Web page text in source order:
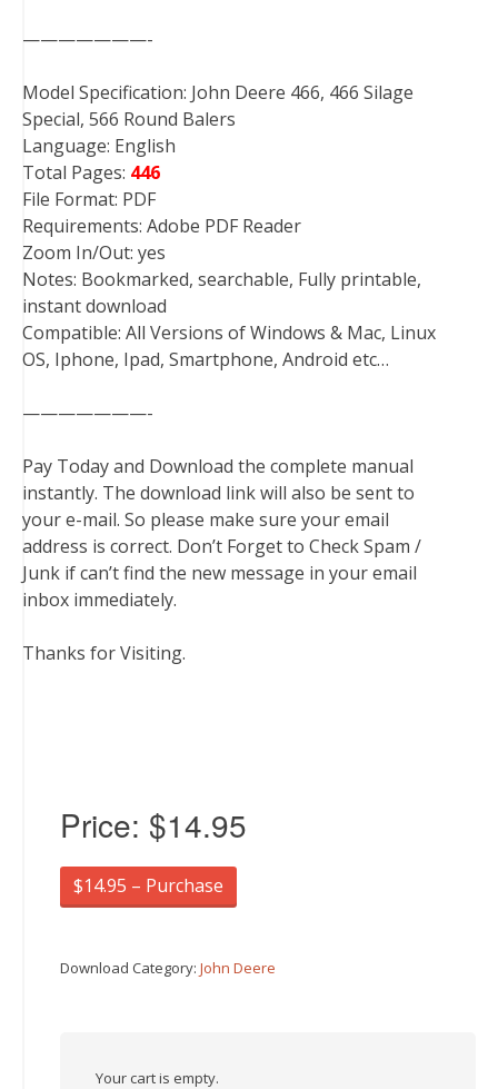
———————-
Model Specification: John Deere 466, 466 Silage
Special, 566 Round Balers
Language: English
Total Pages: 446
File Format: PDF
Requirements: Adobe PDF Reader
Zoom In/Out: yes
Notes: Bookmarked, searchable, Fully printable,
instant download
Compatible: All Versions of Windows & Mac, Linux
OS, Iphone, Ipad, Smartphone, Android etc…
———————-
Pay Today and Download the complete manual
instantly. The download link will also be sent to
your e-mail. So please make sure your email
address is correct. Don’t Forget to Check Spam /
Junk if can’t find the new message in your email
inbox immediately.
Thanks for Visiting.
Price: $14.95
$14.95 – Purchase
Download Category: John Deere
Your cart is empty.